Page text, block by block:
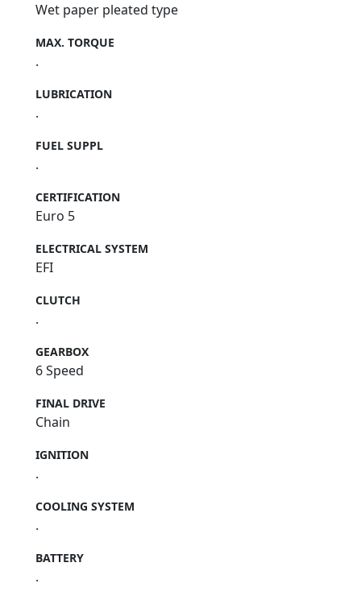
Wet paper pleated type
MAX. TORQUE
.
LUBRICATION
.
FUEL SUPPL
.
CERTIFICATION
Euro 5
ELECTRICAL SYSTEM
EFI
CLUTCH
.
GEARBOX
6 Speed
FINAL DRIVE
Chain
IGNITION
.
COOLING SYSTEM
.
BATTERY
.